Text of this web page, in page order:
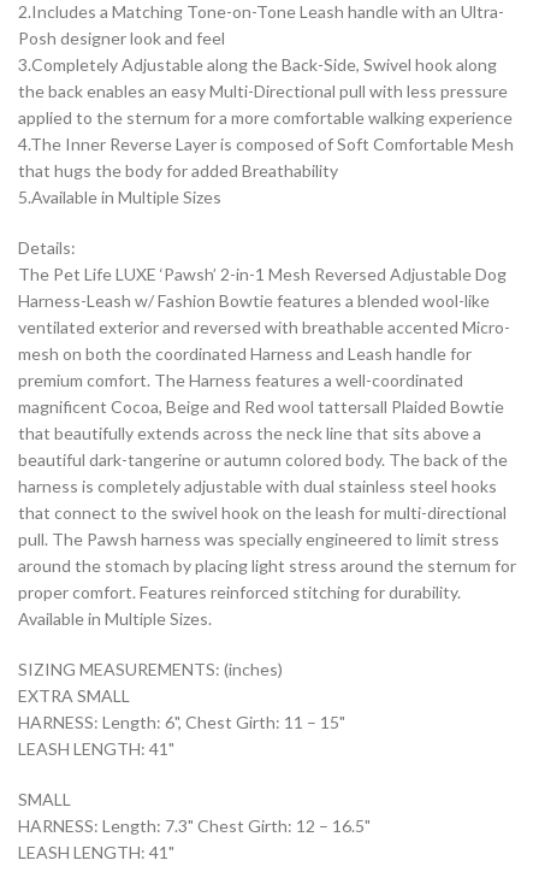
2.Includes a Matching Tone-on-Tone Leash handle with an Ultra-
Posh designer look and feel
3.Completely Adjustable along the Back-Side, Swivel hook along
the back enables an easy Multi-Directional pull with less pressure
applied to the sternum for a more comfortable walking experience
4.The Inner Reverse Layer is composed of Soft Comfortable Mesh
that hugs the body for added Breathability
5.Available in Multiple Sizes
Details:
The Pet Life LUXE ‘Pawsh’ 2-in-1 Mesh Reversed Adjustable Dog
Harness-Leash w/ Fashion Bowtie features a blended wool-like
ventilated exterior and reversed with breathable accented Micro-
mesh on both the coordinated Harness and Leash handle for
premium comfort. The Harness features a well-coordinated
magnificent Cocoa, Beige and Red wool tattersall Plaided Bowtie
that beautifully extends across the neck line that sits above a
beautiful dark-tangerine or autumn colored body. The back of the
harness is completely adjustable with dual stainless steel hooks
that connect to the swivel hook on the leash for multi-directional
pull. The Pawsh harness was specially engineered to limit stress
around the stomach by placing light stress around the sternum for
proper comfort. Features reinforced stitching for durability.
Available in Multiple Sizes.
SIZING MEASUREMENTS: (inches)
EXTRA SMALL
HARNESS: Length: 6", Chest Girth: 11 – 15"
LEASH LENGTH: 41"
SMALL
HARNESS: Length: 7.3" Chest Girth: 12 – 16.5"
LEASH LENGTH: 41"